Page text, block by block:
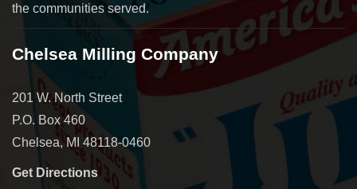
the communities served.
Chelsea Milling Company
201 W. North Street
P.O. Box 460
Chelsea, MI 48118-0460
Get Directions